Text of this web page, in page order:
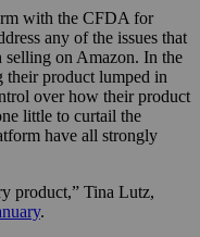
with the CFDA for
any of the issues that
selling on Amazon. In the
their product lumped in
over how their product
little to curtail the
have all strongly
product,” Tina Lutz,
.